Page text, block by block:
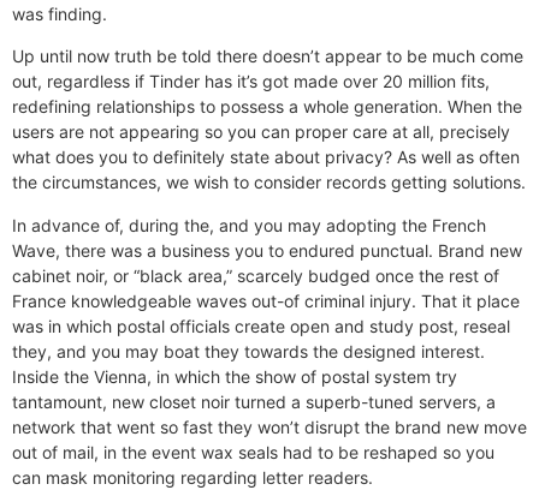
was finding.
Up until now truth be told there doesn’t appear to be much come
out, regardless if Tinder has it’s got made over 20 million fits,
redefining relationships to possess a whole generation. When the
users are not appearing so you can proper care at all, precisely
what does you to definitely state about privacy? As well as often
the circumstances, we wish to consider records getting solutions.
In advance of, during the, and you may adopting the French
Wave, there was a business you to endured punctual. Brand new
cabinet noir, or “black area,” scarcely budged once the rest of
France knowledgeable waves out-of criminal injury. That it place
was in which postal officials create open and study post, reseal
they, and you may boat they towards the designed interest.
Inside the Vienna, in which the show of postal system try
tantamount, new closet noir turned a superb-tuned servers, a
network that went so fast they won’t disrupt the brand new move
out of mail, in the event wax seals had to be reshaped so you
can mask monitoring regarding letter readers.